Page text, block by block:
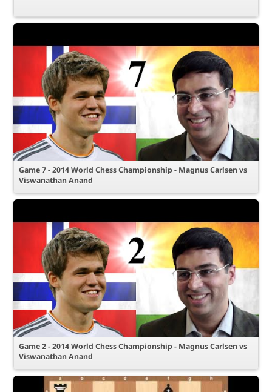
Game 7 - 2014 World Chess Championship - Magnus Carlsen vs
Viswanathan Anand
Game 2 - 2014 World Chess Championship - Magnus Carlsen vs
Viswanathan Anand